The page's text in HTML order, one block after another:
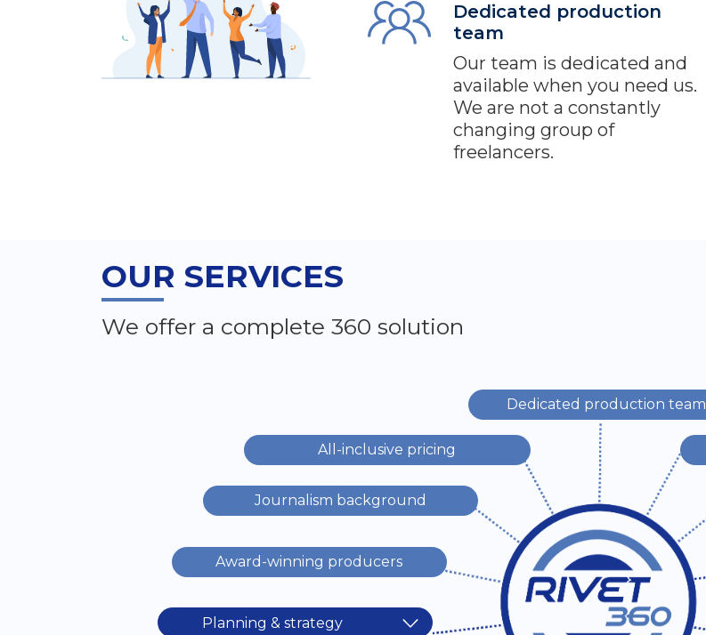
Dedicated production
team
Our team is dedicated and
available when you need us.
We are not a constantly
changing group of
freelancers.
Planning & strategy
Award-winning producers
Journalism background
All-inclusive pricing
Dedicated production team
OUR SERVICES
We offer a complete 360 solution